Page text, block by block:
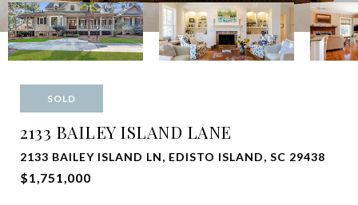
SOLD
2133 BAILEY ISLAND LANE
2133 BAILEY ISLAND LN, EDISTO ISLAND, SC 29438
$1,751,000